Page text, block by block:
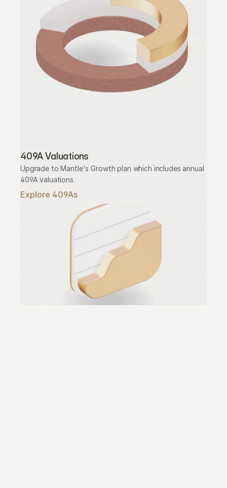
409A Valuations
Upgrade to Mantle's Growth plan which includes annual
409A valuations.
Explore 409As